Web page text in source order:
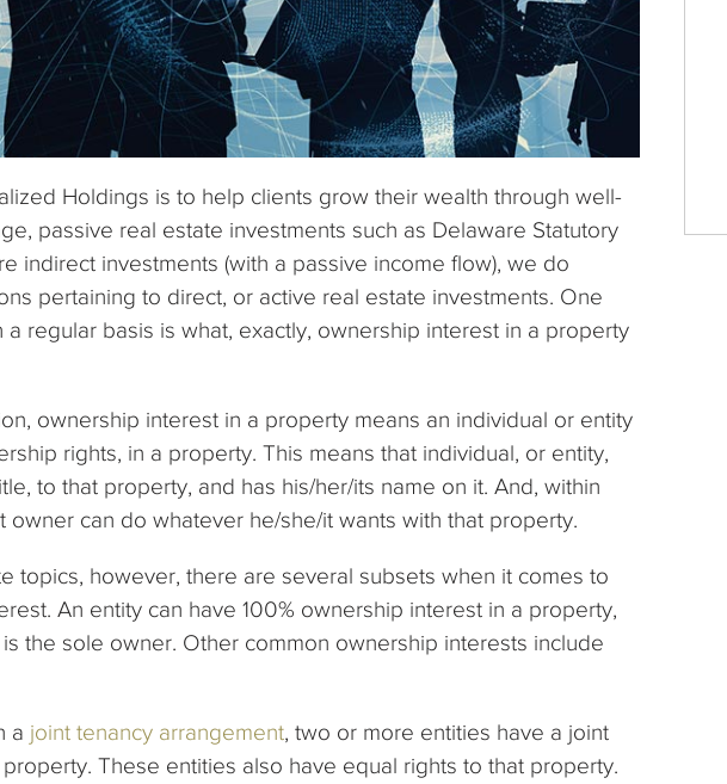
Holdings is to help clients grow their wealth through well-
passive real estate investments such as Delaware Statutory
indirect investments (with a passive income flow), we do
pertaining to direct, or active real estate investments. One
a regular basis is what, exactly, ownership interest in a property
ownership interest in a property means an individual or entity
rights, in a property. This means that individual, or entity,
to that property, and has his/her/its name on it. And, within
owner can do whatever he/she/it wants with that property.
topics, however, there are several subsets when it comes to
An entity can have 100% ownership interest in a property,
the sole owner. Other common ownership interests include
a joint tenancy arrangement, two or more entities have a joint
These entities also have equal rights to that property.